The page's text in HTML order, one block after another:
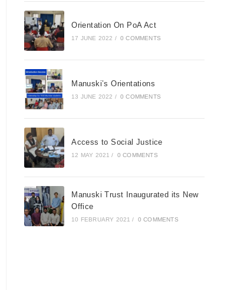
Orientation On PoA Act
17 JUNE 2022 / 0 COMMENTS
Manuski’s Orientations
13 JUNE 2022 / 0 COMMENTS
Access to Social Justice
12 MAY 2021 / 0 COMMENTS
Manuski Trust Inaugurated its New
Office
10 FEBRUARY 2021 / 0 COMMENTS